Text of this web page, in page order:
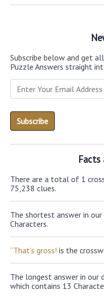
Subscribe below and get
Puzzle Answers straight
Facts
There are a total of 1
75,238 clues.
The shortest answer in
Characters.
“That’s gross! is the
The longest answer in our
which contains 13